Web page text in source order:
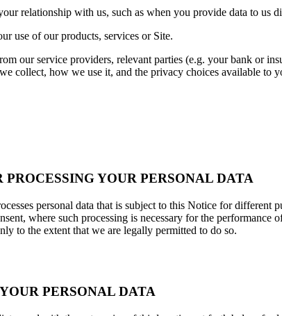
relationship with us, such as when you provide data to
use of our products, services or Site.
our service providers, relevant parties (e.g. your bank or
collect, how we use it, and the privacy choices available
YOUR PERSONAL DATA
personal data that is subject to this Notice for different
where such processing is necessary for the
to the extent that we are legally permitted to do so.
PERSONAL DATA